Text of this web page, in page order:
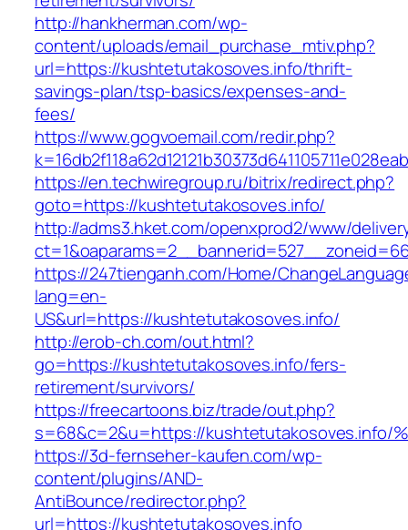
http://hankherman.com/wp-
content/uploads/email_purchase_mtiv.php?
url=https://kushtetutakosoves.info/thrift-
savings-plan/tsp-basics/expenses-and-
fees/
https://www.gogvoemail.com/redir.php?
https://en.techwiregroup.ru/bitrix/redirect.php?
goto=https://kushtetutakosoves.info/
http://adms3.hket.com/openxprod2/www/
https://247tienganh.com/Home/
lang=en-
US&url=https://kushtetutakosoves.info/
http://erob-ch.com/out.html?
go=https://kushtetutakosoves.info/fers-
retirement/survivors/
https://freecartoons.biz/trade/out.php?
s=68&c=2&u=https://kushtetutakosoves.info/
https://3d-fernseher-kaufen.com/wp-
content/plugins/AND-
AntiBounce/redirector.php?
url=https://kushtetutakosoves.info